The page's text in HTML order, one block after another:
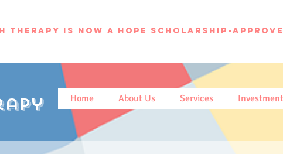
Therapy is now a hope scholarship-
Home About Us Services Investment